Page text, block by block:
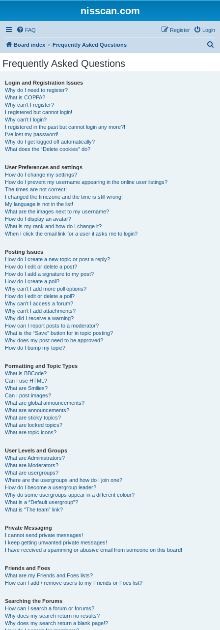
nisscan.com
FAQ Login
Register
Board index Frequently Asked Questions
Frequently Asked Questions
Login and Registration Issues
Why do I need to register?
What is COPPA?
Why can’t I register?
I registered but cannot login!
Why can’t I login?
I registered in the past but cannot login any more?!
I’ve lost my password!
Why do I get logged off automatically?
What does the “Delete cookies” do?
User Preferences and settings
How do I change my settings?
How do I prevent my username appearing in the online user listings?
The times are not correct!
I changed the timezone and the time is still wrong!
My language is not in the list!
What are the images next to my username?
How do I display an avatar?
What is my rank and how do I change it?
When I click the email link for a user it asks me to login?
Posting Issues
How do I create a new topic or post a reply?
How do I edit or delete a post?
How do I add a signature to my post?
How do I create a poll?
Why can’t I add more poll options?
How do I edit or delete a poll?
Why can’t I access a forum?
Why can’t I add attachments?
Why did I receive a warning?
How can I report posts to a moderator?
What is the “Save” button for in topic posting?
Why does my post need to be approved?
How do I bump my topic?
Formatting and Topic Types
What is BBCode?
Can I use HTML?
What are Smilies?
Can I post images?
What are global announcements?
What are announcements?
What are sticky topics?
What are locked topics?
What are topic icons?
User Levels and Groups
What are Administrators?
What are Moderators?
What are usergroups?
Where are the usergroups and how do I join one?
How do I become a usergroup leader?
Why do some usergroups appear in a different colour?
What is a “Default usergroup”?
What is “The team” link?
Private Messaging
I cannot send private messages!
I keep getting unwanted private messages!
I have received a spamming or abusive email from someone on this board!
Friends and Foes
What are my Friends and Foes lists?
How can I add / remove users to my Friends or Foes list?
Searching the Forums
How can I search a forum or forums?
Why does my search return no results?
Why does my search return a blank page!?